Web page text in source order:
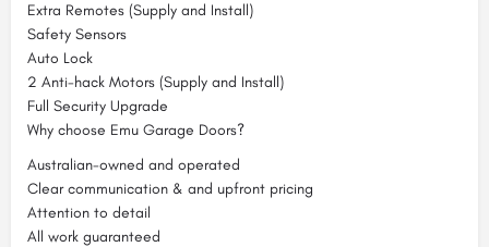
Extra Remotes (Supply and Install)
Safety Sensors
Auto Lock
2 Anti-hack Motors (Supply and Install)
Full Security Upgrade
Why choose Emu Garage Doors?
Australian-owned and operated
Clear communication & and upfront pricing
Attention to detail
All work guaranteed